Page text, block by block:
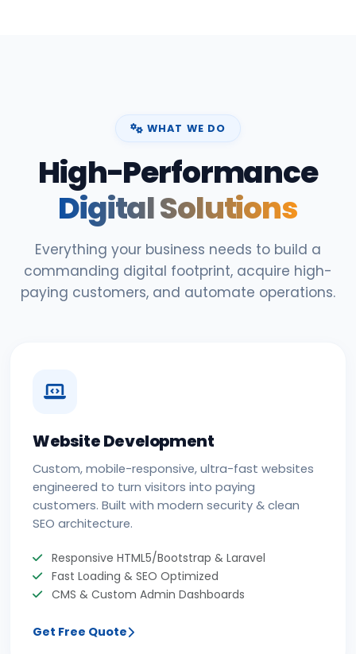
WHAT WE DO
High-Performance
Digital Solutions
Everything your business needs to build a
commanding digital footprint, acquire high-
paying customers, and automate operations.
Website Development
Custom, mobile-responsive, ultra-fast websites
engineered to turn visitors into paying
customers. Built with modern security & clean
SEO architecture.
Responsive HTML5/Bootstrap & Laravel
Fast Loading & SEO Optimized
CMS & Custom Admin Dashboards
Get Free Quote